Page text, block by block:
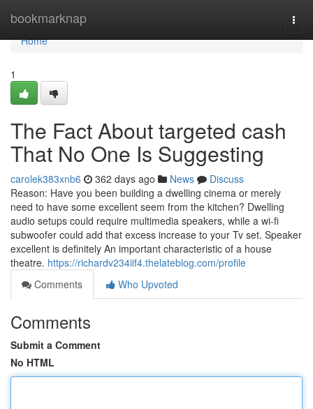
bookmarknap
Home
Home
1
The Fact About targeted cash
That No One Is Suggesting
carolek383xnb6 362 days ago News
Discuss
Reason: Have you been building a dwelling cinema or merely
need to have some excellent seem from the kitchen? Dwelling
audio setups could require multimedia speakers, while a wi-fi
subwoofer could add that excess increase to your Tv set. Speaker
excellent is definitely An important characteristic of a house
theatre. https://richardv234iif4.thelateblog.com/profile
Comments
Who Upvoted
Comments
Submit a Comment
No HTML